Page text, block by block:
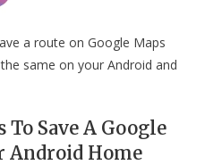
a route on Google Maps
same on your Android and
Save A Google
Android Home